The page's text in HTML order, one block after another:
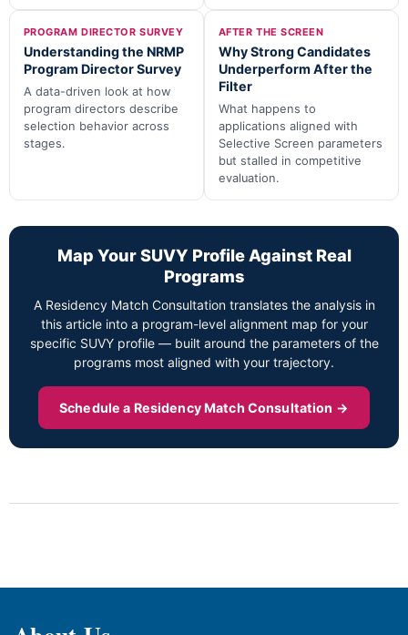
PROGRAM DIRECTOR SURVEY
Understanding the NRMP
Program Director Survey
A data-driven look at how
program directors describe
selection behavior across
stages.
AFTER THE SCREEN
Why Strong Candidates
Underperform After the
Filter
What happens to
applications aligned with
Selective Screen parameters
but stalled in competitive
evaluation.
Map Your SUVY Profile Against Real
Programs
A Residency Match Consultation translates the analysis in
this article into a program-level alignment map for your
specific SUVY profile — built around the parameters of the
programs most aligned with your trajectory.
Schedule a Residency Match Consultation →